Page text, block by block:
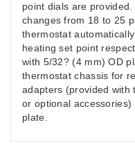
point dials are
changes from 18 to 25
thermostat
heating set point
with 5/32? (4 mm) OD
thermostat chassis for
adapters (provided with
or optional
plate.